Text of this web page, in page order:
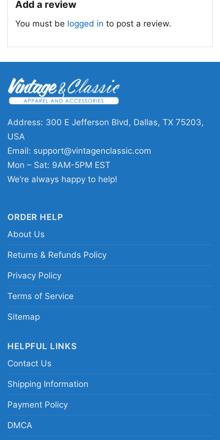
standout game day outfits. The Halloween Las
Vegas Raiders Not For The Weak Horror
tailgates, haunted events, or casual October
outings.
Las Vegas Raiders
graphic tee; Not For The Weak Raiders
football shirt
Halloween Las Vegas Raiders Not For The Weak
Add a review
You must be logged in to post a review.
Address: 300 E Jefferson Blvd, Dallas, TX 75203,
USA
Email: support@vintagenclassic.com
Mon – Sat: 9AM-5PM EST
We’re always happy to help!
ORDER HELP
About Us
Returns & Refunds Policy
Privacy Policy
Terms of Service
Sitemap
HELPFUL LINKS
Contact Us
Shipping Information
Payment Policy
DMCA